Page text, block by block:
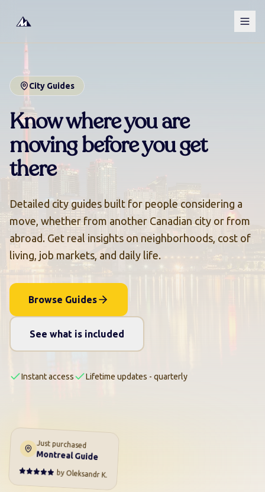
City Guides
Know where you are
moving before you get
there
Detailed city guides built for people considering a
move, whether from another Canadian city or from
abroad. Get real insights on neighborhoods, cost of
living, job markets, and daily life.
Browse Guides
See what is included
Instant access Lifetime updates - quarterly
Just purchased
Montreal Guide
byOleksandr K.